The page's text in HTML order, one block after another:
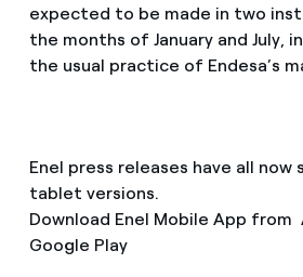
expected to be made in two
the months of January and July,
the usual practice of Endesa’s
Enel press releases have all now
tablet versions.
Download Enel Mobile App from
Google Play